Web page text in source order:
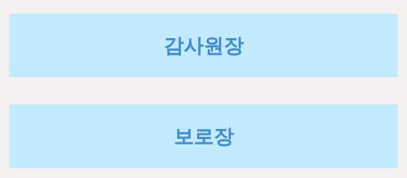
감사원장
보로장